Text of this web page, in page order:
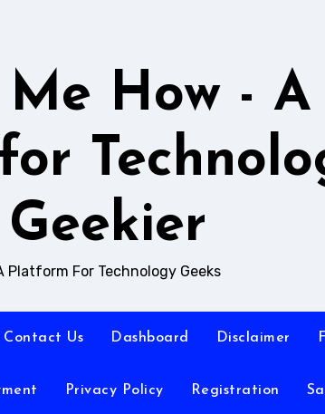
Me How - A
Geekier
Platform For Technology Geeks
Contact Us Dashboard Disclaimer
Privacy Policy Registration